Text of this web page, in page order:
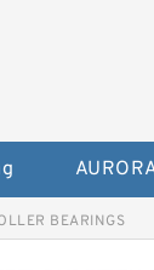
BEARINGS